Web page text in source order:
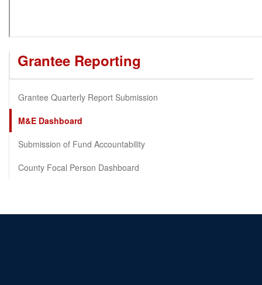
Grantee Reporting
Grantee Quarterly Report Submission
M&E Dashboard
Submission of Fund Accountability
County Focal Person Dashboard